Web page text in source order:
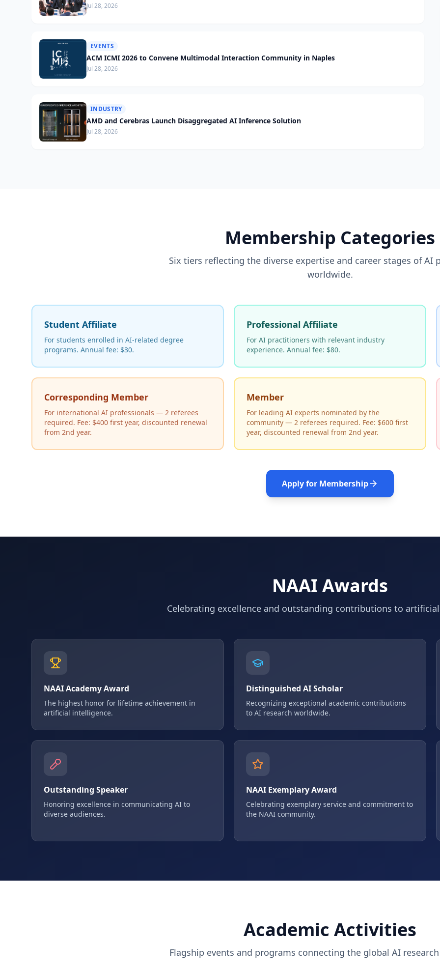
Jul 28, 2026
EVENTS
ACM ICMI 2026 to Convene Multimodal Interaction Community in Naples
Jul 28, 2026
INDUSTRY
AMD and Cerebras Launch Disaggregated AI Inference Solution
Jul 28, 2026
Membership Categories
Six tiers reflecting the diverse expertise and career stages of AI
worldwide.
Student Affiliate
For students enrolled in AI-related degree
programs. Annual fee: $30.
Professional Affiliate
For AI practitioners with relevant industry
experience. Annual fee: $80.
Corresponding Member
For international AI professionals — 2 referees
required. Fee: $400 first year, discounted renewal
from 2nd year.
Member
For leading AI experts nominated by the
community — 2 referees required. Fee: $600 first
year, discounted renewal from 2nd year.
Apply for Membership
NAAI Awards
Celebrating excellence and outstanding contributions to
NAAI Academy Award
The highest honor for lifetime achievement in
artificial intelligence.
Distinguished AI Scholar
Recognizing exceptional academic contributions
to AI research worldwide.
Outstanding Speaker
Honoring excellence in communicating AI to
diverse audiences.
NAAI Exemplary Award
Celebrating exemplary service and commitment to
the NAAI community.
Academic Activities
Flagship events and programs connecting the global AI